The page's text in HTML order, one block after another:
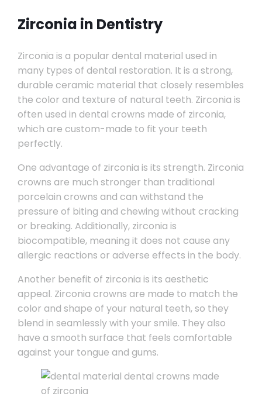
Zirconia in Dentistry
Zirconia is a popular dental material used in
many types of dental restoration. It is a strong,
durable ceramic material that closely resembles
the color and texture of natural teeth. Zirconia is
often used in dental crowns made of zirconia,
which are custom-made to fit your teeth
perfectly.
One advantage of zirconia is its strength. Zirconia
crowns are much stronger than traditional
porcelain crowns and can withstand the
pressure of biting and chewing without cracking
or breaking. Additionally, zirconia is
biocompatible, meaning it does not cause any
allergic reactions or adverse effects in the body.
Another benefit of zirconia is its aesthetic
appeal. Zirconia crowns are made to match the
color and shape of your natural teeth, so they
blend in seamlessly with your smile. They also
have a smooth surface that feels comfortable
against your tongue and gums.